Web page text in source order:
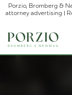
Porzio, Bromberg &
attorney advertising |